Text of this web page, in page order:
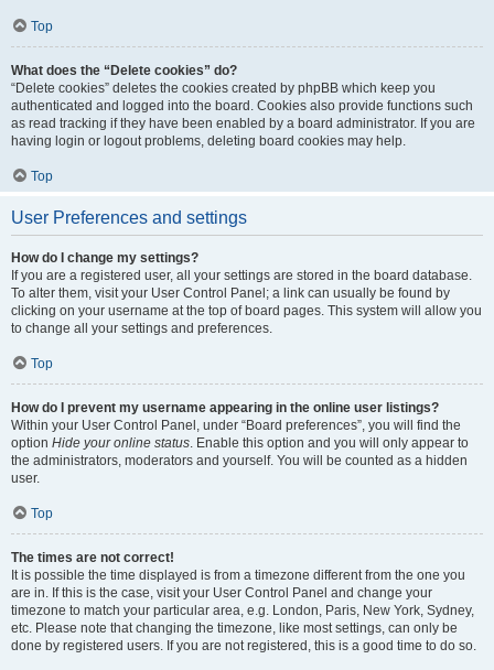
Top
What does the “Delete cookies” do?
“Delete cookies” deletes the cookies created by phpBB which keep you
authenticated and logged into the board. Cookies also provide functions such
as read tracking if they have been enabled by a board administrator. If you are
having login or logout problems, deleting board cookies may help.
Top
User Preferences and settings
How do I change my settings?
If you are a registered user, all your settings are stored in the board database.
To alter them, visit your User Control Panel; a link can usually be found by
clicking on your username at the top of board pages. This system will allow you
to change all your settings and preferences.
Top
How do I prevent my username appearing in the online user listings?
Within your User Control Panel, under “Board preferences”, you will find the
option Hide your online status. Enable this option and you will only appear to
the administrators, moderators and yourself. You will be counted as a hidden
user.
Top
The times are not correct!
It is possible the time displayed is from a timezone different from the one you
are in. If this is the case, visit your User Control Panel and change your
timezone to match your particular area, e.g. London, Paris, New York, Sydney,
etc. Please note that changing the timezone, like most settings, can only be
done by registered users. If you are not registered, this is a good time to do so.